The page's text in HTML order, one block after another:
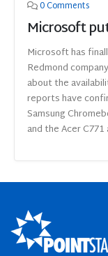
0 Comments
Microsoft
Microsoft has
Redmond
about the
reports have
Samsung
and the Acer C771